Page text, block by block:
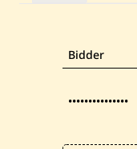
Bidder
•••••••••••••••